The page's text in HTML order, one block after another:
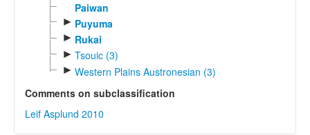
Paiwan
► Puyuma
► Rukai
► Tsouic (3)
► Western Plains Austronesian (3)
Comments on subclassification
Leif Asplund 2010